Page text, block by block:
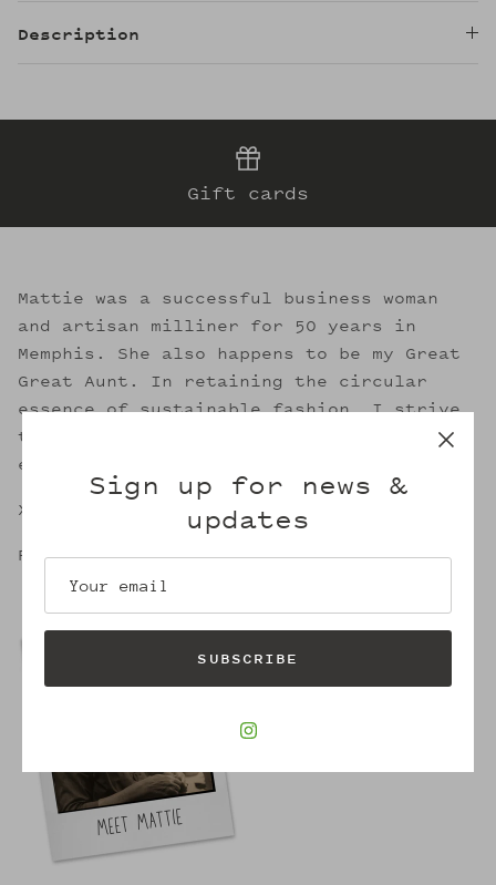
Description
Gift cards
Mattie was a successful business woman
and artisan milliner for 50 years in
Memphis. She also happens to be my Great
Great Aunt. In retaining the circular
essence of sustainable fashion, I strive
to evoke her legacy through the welcoming
embrace of Mattie's.
X,
Robin
Sign up for news &
updates
SUBSCRIBE